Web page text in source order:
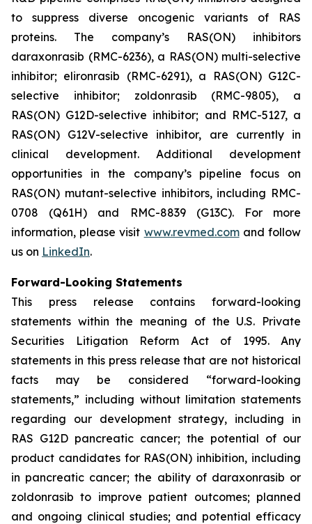
to suppress diverse oncogenic variants of RAS
proteins. The company’s RAS(ON) inhibitors
daraxonrasib (RMC-6236), a RAS(ON) multi-selective
inhibitor; elironrasib (RMC-6291), a RAS(ON) G12C-
selective inhibitor; zoldonrasib (RMC-9805), a
RAS(ON) G12D-selective inhibitor; and RMC-5127, a
RAS(ON) G12V-selective inhibitor, are currently in
clinical development. Additional development
opportunities in the company’s pipeline focus on
RAS(ON) mutant-selective inhibitors, including RMC-
0708 (Q61H) and RMC-8839 (G13C). For more
information, please visit www.revmed.comand follow
us on LinkedIn.
Forward-Looking Statements
This press release contains forward-looking
statements within the meaning of the U.S. Private
Securities Litigation Reform Act of 1995. Any
statements in this press release that are not historical
facts may be considered “forward-looking
statements,” including without limitation statements
regarding our development strategy, including in
RAS G12D pancreatic cancer; the potential of our
product candidates for RAS(ON) inhibition, including
in pancreatic cancer; the ability of daraxonrasib or
zoldonrasib to improve patient outcomes; planned
and ongoing clinical studies; and potential efficacy